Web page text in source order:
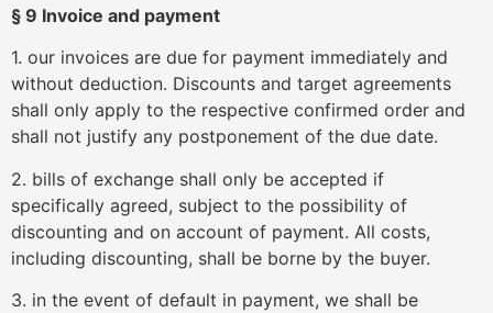
§ 9 Invoice and payment
1. our invoices are due for payment immediately and
without deduction. Discounts and target agreements
shall only apply to the respective confirmed order and
shall not justify any postponement of the due date.
2. bills of exchange shall only be accepted if
specifically agreed, subject to the possibility of
discounting and on account of payment. All costs,
including discounting, shall be borne by the buyer.
3. in the event of default in payment, we shall be